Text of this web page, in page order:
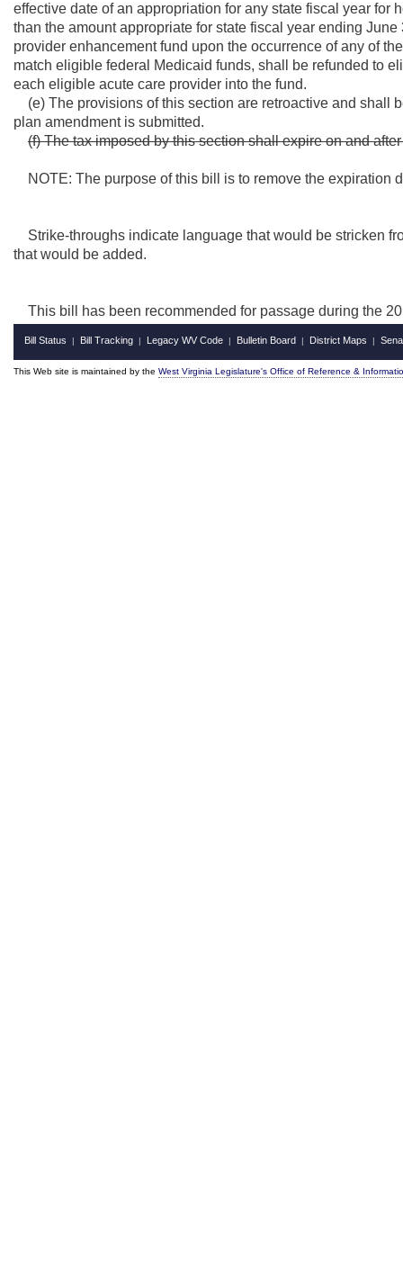
effective date of an appropriation for any state fiscal year
than the amount appropriate for state fiscal year ending
provider enhancement fund upon the occurrence of any of
match eligible federal Medicaid funds, shall be refunded to
each eligible acute care provider into the fund.
(e) The provisions of this section are retroactive and shall
plan amendment is submitted.
(f) The tax imposed by this section shall expire on and
NOTE: The purpose of this bill is to remove the expiration
Strike-throughs indicate language that would be stricken
that would be added.
This bill has been recommended for passage during the
Bill Status | Bill Tracking | Legacy WV Code | Bulletin Board | District Maps |
This Web site is maintained by the West Virginia Legislature's Office of Reference &